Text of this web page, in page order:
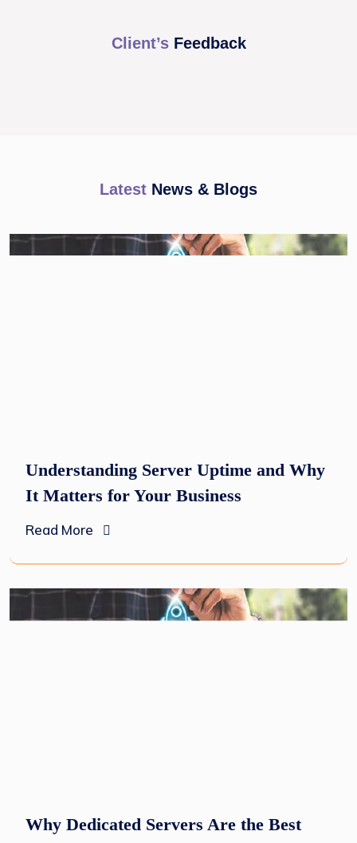
Client’sFeedback
Latest News & Blogs
Understanding Server Uptime and Why
It Matters for Your Business
Read More
Why Dedicated Servers Are the Best